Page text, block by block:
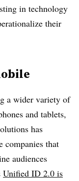
in technology
their
a wider variety of
and tablets,
has
companies that
audiences
Unified ID 2.0 is